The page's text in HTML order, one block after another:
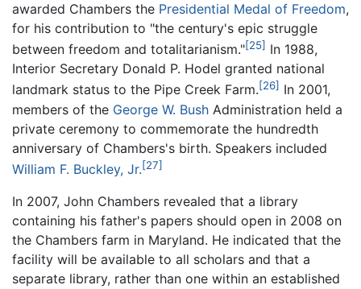
awarded Chambers the Presidential Medal of Freedom,
for his contribution to "the century's epic struggle
between freedom and totalitarianism."[25] In 1988,
Interior Secretary Donald P. Hodel granted national
landmark status to the Pipe Creek Farm.[26] In 2001,
members of the George W. Bush Administration held a
private ceremony to commemorate the hundredth
anniversary of Chambers's birth. Speakers included
William F. Buckley, Jr.[27]
In 2007, John Chambers revealed that a library
containing his father's papers should open in 2008 on
the Chambers farm in Maryland. He indicated that the
facility will be available to all scholars and that a
separate library, rather than one within an established